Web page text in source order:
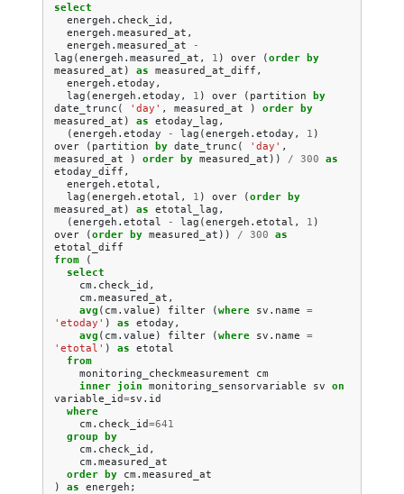
select
energeh . check_id ,
energeh . measured_at ,
energeh . measured_at
-
lag (energeh . measured_at , 1 ) over (order
by
measured_at ) as measured_at_diff ,
energeh . etoday ,
lag (energeh . etoday , 1 ) over ( partition
by
date_trunc ( 'day' , measured_at ) order
by
measured_at ) as etoday_lag ,
(energeh . etoday - lag (energeh . etoday , 1 )
over
( partition by date_trunc ( 'day' ,
measured_at
) order by measured_at )) / 300 as
etoday_diff ,
energeh . etotal ,
lag (energeh . etotal , 1 ) over (order
by
measured_at ) as etotal_lag ,
(energeh . etotal - lag (energeh . etotal , 1 )
over
(order by measured_at )) / 300 as
etotal_diff
from
(
select
cm . check_id ,
cm . measured_at ,
avg ( cm . value ) filter (where sv . name =
'etoday' ) as etoday ,
avg ( cm . value ) filter (where sv . name =
'etotal' ) as etotal
from
monitoring_checkmeasurement
cm
inner join monitoring_sensorvariable sv on
variable_id=sv . id
where
cm . check_id=641
group
by
cm . check_id ,
cm . measured_at
order
by cm . measured_at
)
as energeh ;